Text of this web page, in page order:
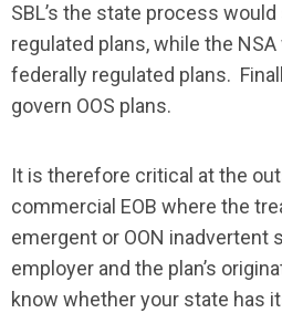
SBL’s the state process
regulated plans, while the
federally regulated plans.
govern OOS plans.
It is therefore critical at the
commercial EOB where the
emergent or OON inadvertent
employer and the plan’s
know whether your state has